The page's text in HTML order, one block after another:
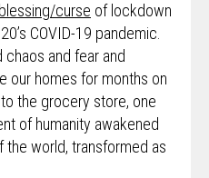
blessing/curse of lockdown
COVID-19 pandemic.
chaos and fear and
our homes for months on
the grocery store, one
of humanity awakened
world, transformed as